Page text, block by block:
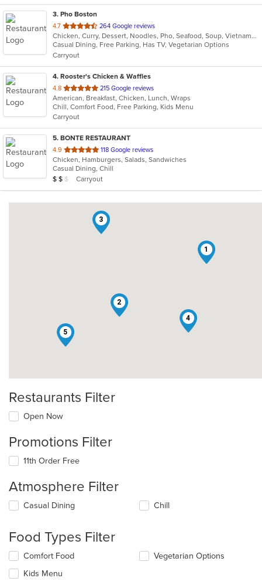
3. Pho Boston
4.7 out
of
5
stars.
264 Google reviews
Chicken, Curry, Dessert, Noodles, Pho, Seafood, Soup, Vietnamese
Casual Dining, Free Parking, Has TV, Vegetarian Options
Carryout
4. Rooster's Chicken & Waffles
4.8 out
of
5
stars.
215 Google reviews
American, Breakfast, Chicken, Lunch, Wraps
Chill, Comfort Food, Free Parking, Kids Menu
Carryout
5. BONTE RESTAURANT
4.9 out
of
5
stars.
118 Google reviews
Chicken, Hamburgers, Salads, Sandwiches
Casual Dining, Chill
Average Item Cost: $12
$ $ $ Carryout
1
2
3
4
5
Restaurants Filter
Open Now
Promotions Filter
11th Order Free
Atmosphere Filter
Selecting/deselecting
checkboxes
update
the
content
Casual Dining Chill
Food Types Filter
Selecting/deselecting
following
Comfort Food
Kids Menu
Vegetarian Options